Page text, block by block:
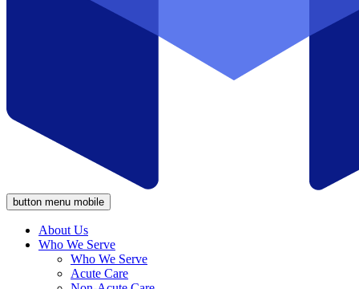
button menu mobile
About Us
Who We Serve
Who We Serve
Acute Care